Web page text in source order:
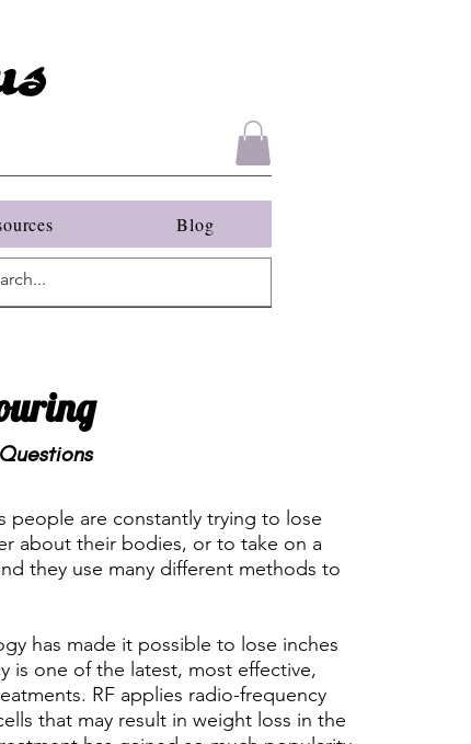
Blog
people are constantly trying to lose
about their bodies, or to take on a
they use many different methods to
has made it possible to lose inches
is one of the latest, most effective,
RF applies radio-frequency
that may result in weight loss in the